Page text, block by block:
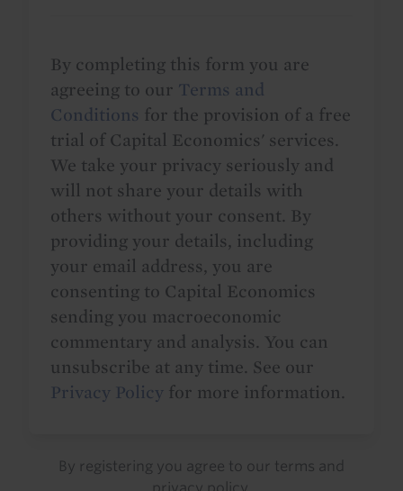
By completing this form you are
agreeing to our Terms and
Conditions for the provision of a free
trial of Capital Economics' services.
We take your privacy seriously and
will not share your details with
others without your consent. By
providing your details, including
your email address, you are
consenting to Capital Economics
sending you macroeconomic
commentary and analysis. You can
unsubscribe at any time. See our
Privacy Policy for more information.
By registering you agree to our terms and